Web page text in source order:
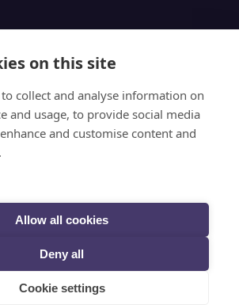
@selectscotland on X
© SELECT SCOTLAND (2026)
BY INSPIRE WEB DEVELOPMENT
on this site
collect and analyse information on
and usage, to provide social media
and customise content and
Allow all cookies
Deny all
Cookie settings